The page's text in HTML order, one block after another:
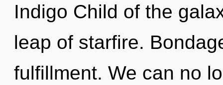
Indigo Child of the
leap of starfire.
fulfillment. We can no